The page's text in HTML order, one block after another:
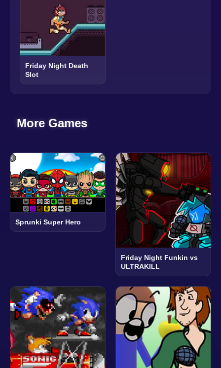
Friday Night Death
Slot
More Games
Sprunki Super Hero
Friday Night Funkin vs
ULTRAKILL